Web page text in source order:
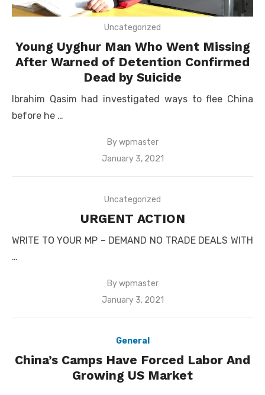
Uncategorized
Young Uyghur Man Who Went Missing
After Warned of Detention Confirmed
Dead by Suicide
Ibrahim Qasim had investigated ways to flee China
before he …
Bywpmaster
Posted
January 3, 2021
Uncategorized
URGENT ACTION
WRITE TO YOUR MP – DEMAND NO TRADE DEALS WITH
…
Bywpmaster
Posted
January 3, 2021
General
China’s Camps Have Forced Labor And
Growing US Market